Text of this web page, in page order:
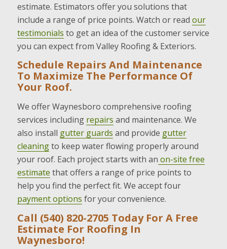
estimate. Estimators offer you solutions that
include a range of price points. Watch or read our
testimonials to get an idea of the customer service
you can expect from Valley Roofing & Exteriors.
Schedule Repairs And Maintenance
To Maximize The Performance Of
Your Roof.
We offer Waynesboro comprehensive roofing
services including repairs and maintenance. We
also install gutter guards and provide gutter
cleaningto keep water flowing properly around
your roof. Each project starts with an on-site free
estimate that offers a range of price points to
help you find the perfect fit. We accept four
payment options for your convenience.
Call (540) 820-2705 Today For A Free
Estimate For Roofing In
Waynesboro!